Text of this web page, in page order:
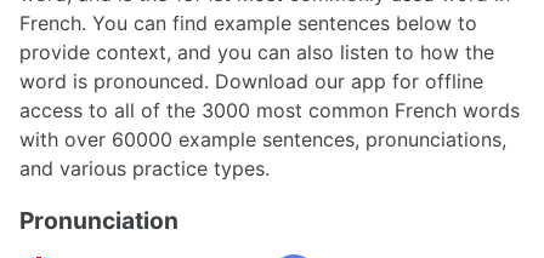
French. You can find example sentences below to
provide context, and you can also listen to how the
word is pronounced. Download our app for offline
access to all of the 3000 most common French words
with over 60000 example sentences, pronunciations,
and various practice types.
Pronunciation